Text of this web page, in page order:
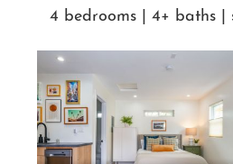
4 bedrooms | 4+ baths |